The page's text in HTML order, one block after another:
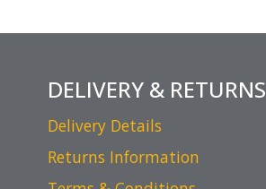
DELIVERY & RETURNS
Delivery Details
Returns Information